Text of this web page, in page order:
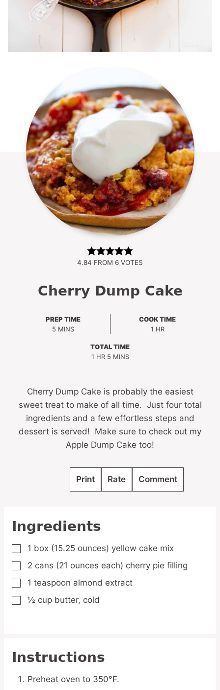
4.84 FROM 6 VOTES
Cherry Dump Cake
PREP TIME
5MINUTES
MINS
COOK TIME
1HOUR
HR
TOTAL TIME
1HOUR
HR 5MINUTES
MINS
Cherry Dump Cake is probably the easiest
sweet treat to make of all time. Just four total
ingredients and a few effortless steps and
dessert is served! Make sure to check out my
Apple Dump Cake too!
Print Rate Comment
Ingredients
▢
1 box (15.25 ounces) yellow cake mix
▢
2 cans (21 ounces each) cherry pie filling
▢
1 teaspoon almond extract
▢
½ cup butter, cold
Instructions
Preheat oven to 350°F.